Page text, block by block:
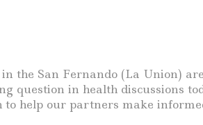
the San Fernando (La Union)
question in health discussions
to help our partners make